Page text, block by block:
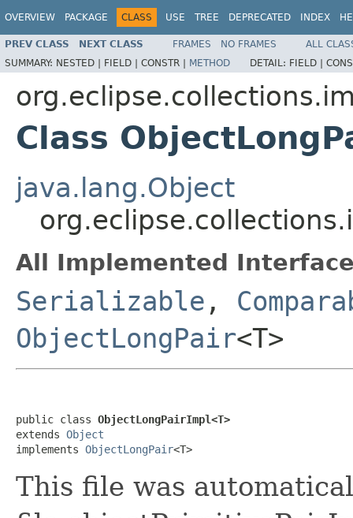
OVERVIEW PACKAGE CLASS USE TREE DEPRECATED INDEX
PREV CLASS NEXT CLASS FRAMES NO FRAMES
ALL
SUMMARY: NESTED | FIELD | CONSTR | METHOD DETAIL: FIELD |
Class
java.lang.Object
All Implemented
Serializable ,
ObjectLongPair<T>
public class ObjectLongPairImpl<T>
extends Object
implements ObjectLongPair<T>
This file was